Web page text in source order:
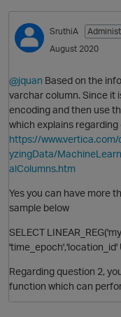
SruthiA
August 2020
@jquan Based on the
varchar column. Since it
encoding and then use
which explains
https://
yzingData/
alColumns.htm
Yes you can have more
sample below
SELECT
'time_epoch','location_id'
Regarding question 2,
function which can